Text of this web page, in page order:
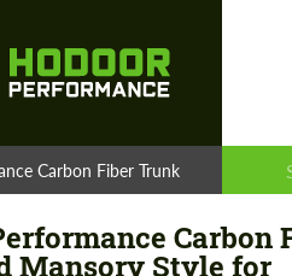
Carbon Fiber Trunk Lid Mansory
Carbon
Mansory Style for